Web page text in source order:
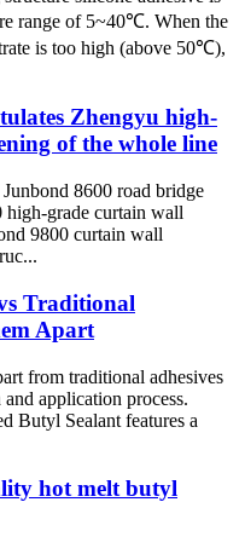
range of 5~40℃. When the
is too high (above 50℃),
Zhengyu high-
of the whole line
8600 road bridge
high-grade curtain wall
9800 curtain wall
Traditional
Apart
from traditional adhesives
application process.
Butyl Sealant features a
hot melt butyl